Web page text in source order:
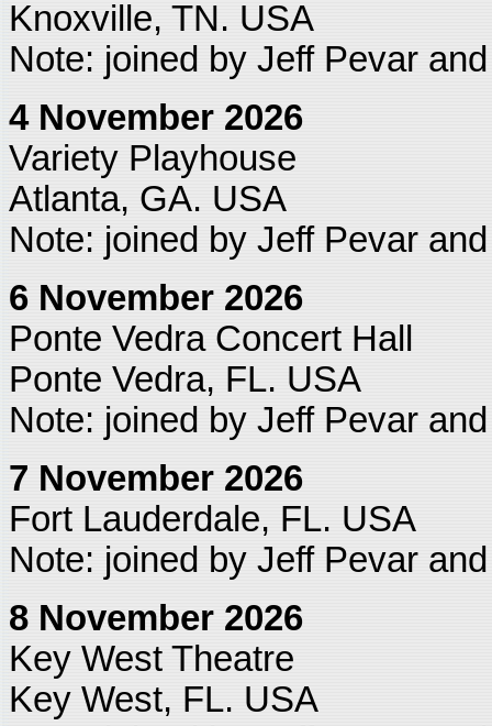
Knoxville, TN. USA
Note: joined by Jeff Pevar
4 November 2026
Variety Playhouse
Atlanta, GA. USA
Note: joined by Jeff Pevar
6 November 2026
Ponte Vedra Concert Hall
Ponte Vedra, FL. USA
Note: joined by Jeff Pevar
7 November 2026
Fort Lauderdale, FL. USA
Note: joined by Jeff Pevar
8 November 2026
Key West Theatre
Key West, FL. USA